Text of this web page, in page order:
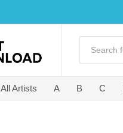
All Artists A B C